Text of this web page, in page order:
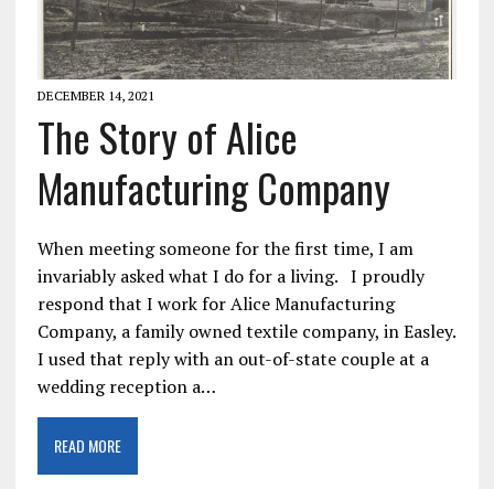
DECEMBER 14, 2021
The Story of Alice
Manufacturing Company
When meeting someone for the first time, I am
invariably asked what I do for a living. I proudly
respond that I work for Alice Manufacturing
Company, a family owned textile company, in Easley.
I used that reply with an out-of-state couple at a
wedding reception a…
READ MORE